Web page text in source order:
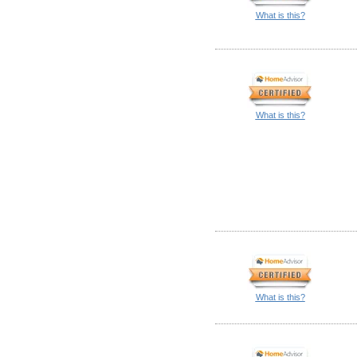
What is this?
What is this?
What is this?